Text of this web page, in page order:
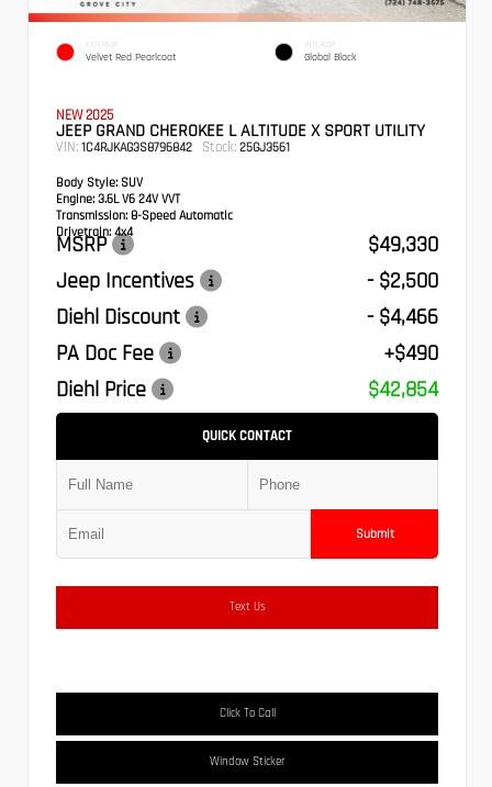
EXTERIOR
Velvet Red Pearlcoat
INTERIOR
Global Black
NEW 2025
JEEP GRAND CHEROKEE L ALTITUDE X SPORT UTILITY
VIN: 1C4RJKAG3S8796842 Stock: 25GJ3561
Body Style: SUV
Engine: 3.6L V6 24V VVT
Transmission: 8-Speed Automatic
Drivetrain: 4x4
MSRP
$49,330
Jeep Incentives
- $2,500
Diehl Discount
- $4,466
PA Doc Fee
+$490
Diehl Price
$42,854
QUICK CONTACT
Submit
Text Us
Click To Call
Window Sticker